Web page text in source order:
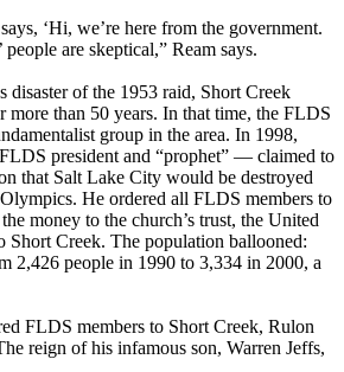
‘Hi, we’re here from the government.
people are skeptical,” Ream says.
disaster of the 1953 raid, Short Creek
more than 50 years. In that time, the FLDS
group in the area. In 1998,
president and “prophet” — claimed to
that Salt Lake City would be destroyed
He ordered all FLDS members to
money to the church’s trust, the United
Short Creek. The population ballooned:
2,426 people in 1990 to 3,334 in 2000, a
FLDS members to Short Creek, Rulon
reign of his infamous son, Warren Jeffs,